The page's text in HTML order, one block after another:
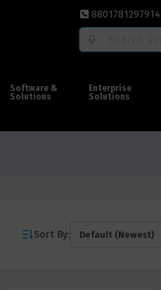
8801781297914
Software &
Solutions
Enterprise
Solutions
Sort By: